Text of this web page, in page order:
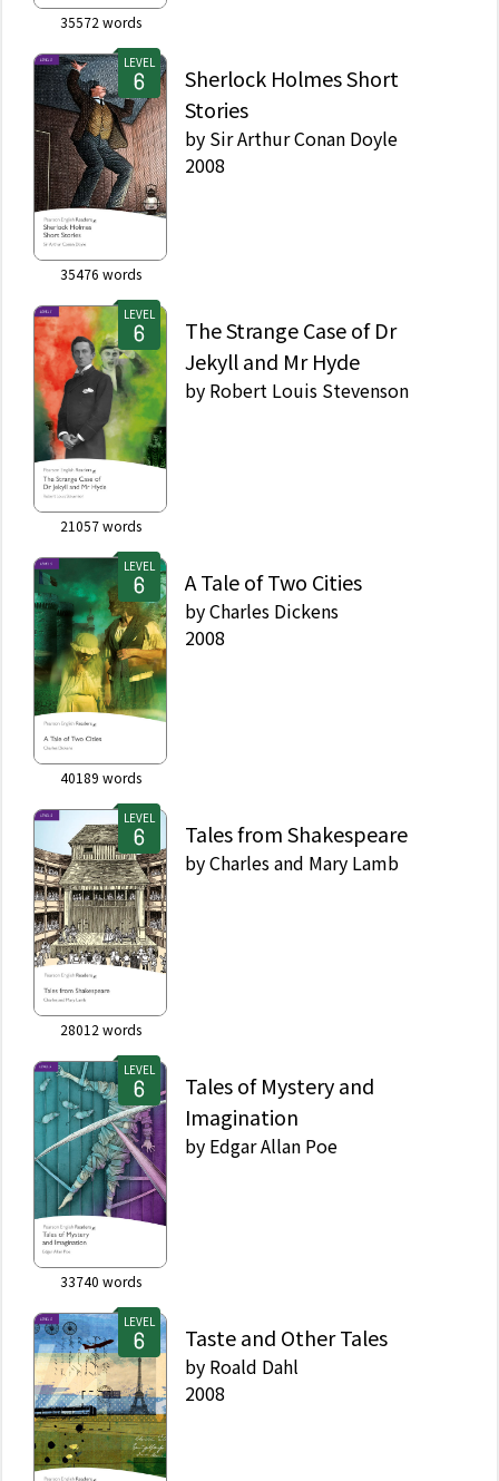
35572 words
LEVEL
35476 words
Sherlock Holmes Short
Stories
by Sir Arthur Conan Doyle
2008
LEVEL
21057words
The Strange Case of Dr
Jekyll and Mr Hyde
by Robert Louis Stevenson
LEVEL
40189 words
A Tale of Two Cities
byCharles Dickens
2008
LEVEL
28012 words
Tales from Shakespeare
byCharles and Mary Lamb
LEVEL
33740 words
Tales of Mystery and
Imagination
by Edgar Allan Poe
LEVEL
Taste and Other Tales
by Roald Dahl
2008